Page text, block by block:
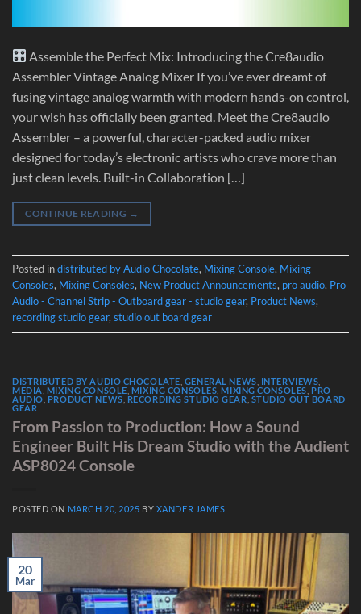
Assemble the Perfect Mix: Introducing the Cre8audio
Assembler Vintage Analog Mixer If you’ve ever dreamt of
fusing vintage analog warmth with modern hands-on control,
your wish has officially been granted. Meet the Cre8audio
Assembler – a powerful, character-packed audio mixer
designed for today’s electronic artists who crave more than
just clean levels. Built-in Collaboration […]
CONTINUE READING →
Posted indistributed by Audio Chocolate, Mixing Console, Mixing
Consoles, Mixing Consoles, New Product Announcements, pro audio, Pro
Audio - Channel Strip - Outboard gear - studio gear, Product News,
recording studio gear, studio out board gear
DISTRIBUTED BY AUDIO CHOCOLATE GENERAL NEWS INTERVIEWS
MEDIA MIXING CONSOLE MIXING CONSOLES ,MIXING CONSOLES PRO
AUDIO PRODUCT NEWS RECORDING STUDIO GEAR STUDIO OUT BOARD
GEAR
From Passion to Production: How a Sound
Engineer Built His Dream Studio with the Audient
ASP8024 Console
POSTED ON MARCH 20, 2025 BY XANDER JAMES
20
Mar